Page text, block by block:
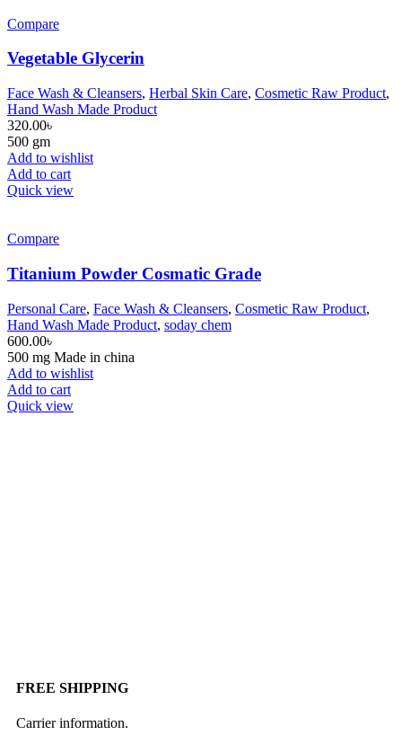
Compare
Vegetable Glycerin
Face Wash & Cleansers, Herbal Skin Care, Cosmetic Raw Product,
Hand Wash Made Product
320.00৳
500 gm
Add to wishlist
Add to cart
Quick view
Compare
Titanium Powder Cosmatic Grade
Personal Care, Face Wash & Cleansers, Cosmetic Raw Product,
Hand Wash Made Product, soday chem
600.00৳
500 mg Made in china
Add to wishlist
Add to cart
Quick view
FREE SHIPPING
Carrier information.